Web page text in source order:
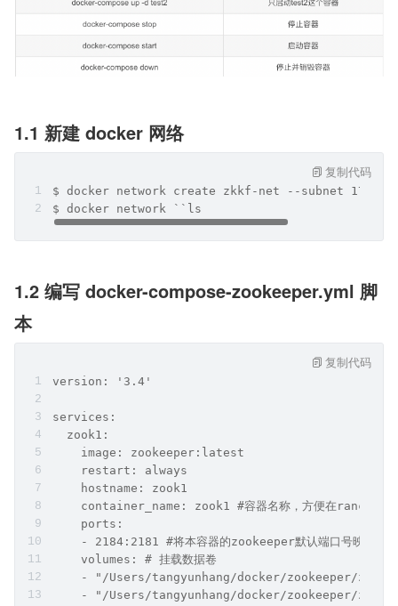
1.1 新建 docker 网络
$ docker network create zkkf-net --subnet
$ docker network ``ls
复制代码
1.2 编写 docker-compose-zookeeper.yml 脚
本
version: '3.4'
services:
  zook1:
    image: zookeeper:latest
    restart: always
    hostname: zook1
container_name: zook1 #容器名称，方便在rancher中
    ports:
    - 2184:2181 #将本容器的zookeeper默认端口号映射出去
    volumes: # 挂载数据卷
- "/Users/tangyunhang/docker/zookeeper/
- "/Users/tangyunhang/docker/zookeeper/
复制代码